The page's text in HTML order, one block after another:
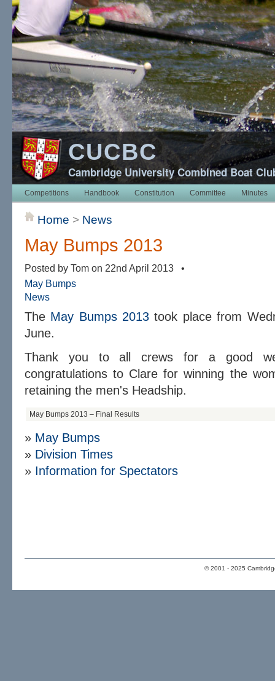
CUCBC
Cambridge University Combined Boat
Competitions Handbook Constitution Committee Minutes
Home > News
May Bumps 2013
Posted by Tom on 22nd April 2013 •
May Bumps
News
The May Bumps 2013 took place from
June.
Thank you to all crews for a good
congratulations to Clare for winning the
retaining the men's Headship.
May Bumps 2013 – Final Results
» May Bumps
» Division Times
» Information for Spectators
© 2001 - 2025